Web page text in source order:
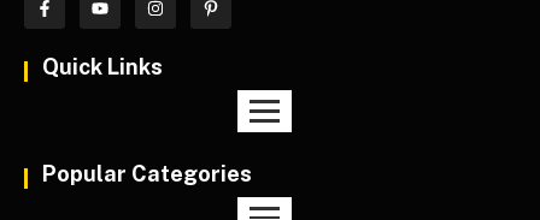
Quick Links
Popular Categories